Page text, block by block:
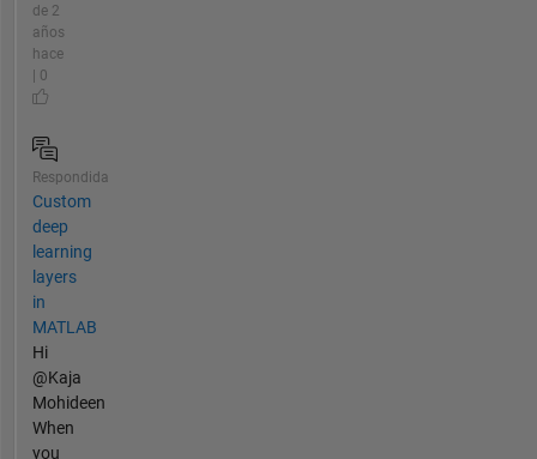
de 2
años
hace
| 0
Respondida
Custom
deep
learning
layers
in
MATLAB
Hi
@Kaja
Mohideen
When
you